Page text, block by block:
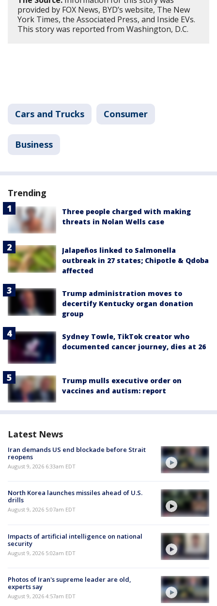
provided by FOX News, BYD’s website, The New
York Times, the Associated Press, and Inside EVs.
This story was reported from Washington, D.C.
Cars and Trucks Consumer
Business
Trending
Three people charged with making
threats in Nolan Wells case
Jalapeños linked to Salmonella
outbreak in 27 states; Chipotle & Qdoba
affected
Trump administration moves to
decertify Kentucky organ donation
group
Sydney Towle, TikTok creator who
documented cancer journey, dies at 26
Trump mulls executive order on
vaccines and autism: report
Latest News
Iran demands US end blockade before Strait
reopens
August 9, 2026 6:33am EDT
North Korea launches missiles ahead of U.S.
drills
August 9, 2026 5:07am EDT
Impacts of artificial intelligence on national
security
August 9, 2026 5:02am EDT
Photos of Iran's supreme leader are old,
experts say
August 9, 2026 4:57am EDT